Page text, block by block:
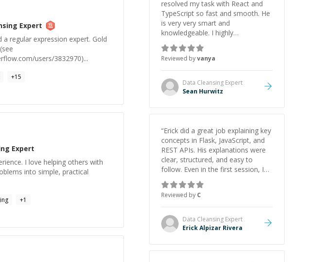
Expert
regular expression expert. Gold
users/3832970)...
+15
Expert
I love helping others with
into simple, practical
+1
resolved my task with React and
TypeScript so fast and smooth. He
is very very smart and
knowledgeable. I highly
recommend him. And he always
give the best solutions. He is just
born to be a programmer.
Reviewed byvanya
Data Cleansing Expert
Sean Hurwitz
“Erick did a great job explaining key
concepts in Flask, JavaScript, and
REST APIs. His explanations were
clear, structured, and easy to
follow. Even in the first session, I
gained a solid understanding and
felt more confident applying what I
learned.”
Reviewed by C
Data Cleansing Expert
Erick Alpizar Rivera